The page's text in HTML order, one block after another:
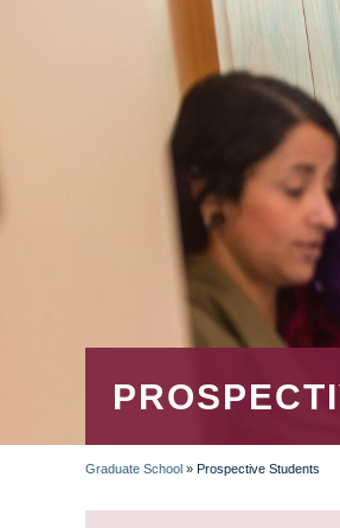
Graduate School » Prospective Students